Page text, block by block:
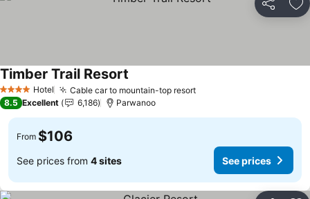
Share
4 Stars Hotel Cable car to mountain-top resort
Timber Trail Resort
8.5 Excellent 6,186 Parwanoo
From $106
See prices from 4 sites See prices